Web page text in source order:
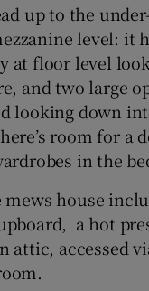
up to the
level: it
at floor level
and two large
looking down
room for a
in the
mews house
a hot
attic, accessed